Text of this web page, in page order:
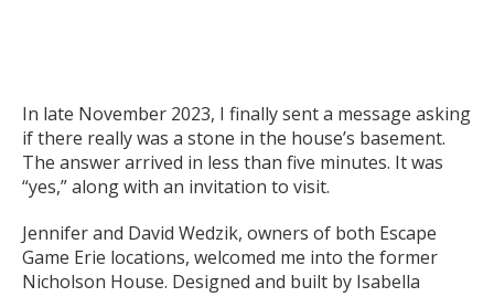
In late November 2023, I finally sent a message asking
if there really was a stone in the house’s basement.
The answer arrived in less than five minutes. It was
“yes,” along with an invitation to visit.
Jennifer and David Wedzik, owners of both Escape
Game Erie locations, welcomed me into the former
Nicholson House. Designed and built by Isabella